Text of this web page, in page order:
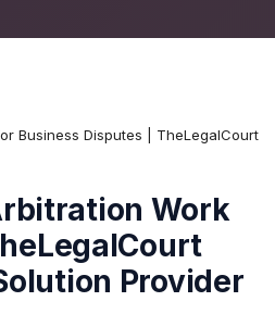
Business Disputes | TheLegalCourt
Work
Provider